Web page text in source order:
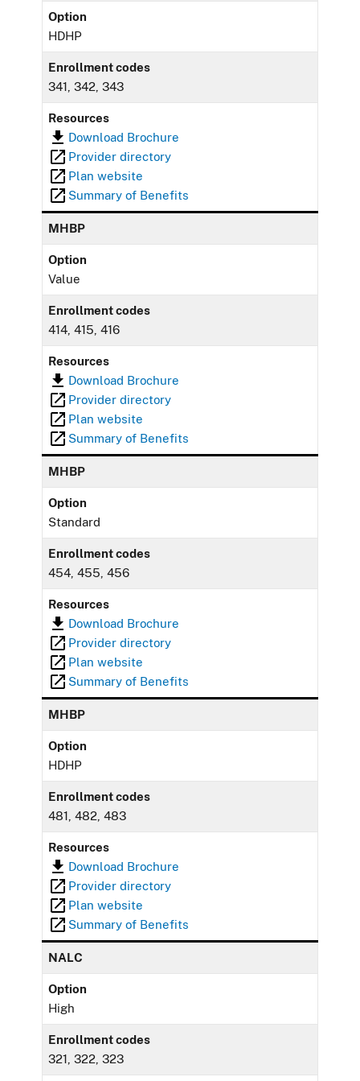
Option
HDHP
Enrollment codes
341, 342, 343
Resources
Download Brochure
Provider directory
Plan website
Summary of Benefits
MHBP
Option
Value
Enrollment codes
414, 415, 416
Resources
Download Brochure
Provider directory
Plan website
Summary of Benefits
MHBP
Option
Standard
Enrollment codes
454, 455, 456
Resources
Download Brochure
Provider directory
Plan website
Summary of Benefits
MHBP
Option
HDHP
Enrollment codes
481, 482, 483
Resources
Download Brochure
Provider directory
Plan website
Summary of Benefits
NALC
Option
High
Enrollment codes
321, 322, 323